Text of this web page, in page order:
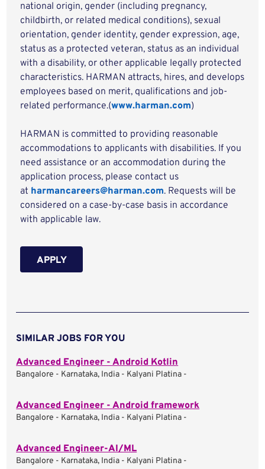
national origin, gender (including pregnancy,
childbirth, or related medical conditions), sexual
orientation, gender identity, gender expression, age,
status as a protected veteran, status as an individual
with a disability, or other applicable legally protected
characteristics. HARMAN attracts, hires, and develops
employees based on merit, qualifications and job-
related performance.(www.harman.com)
HARMAN is committed to providing reasonable
accommodations to applicants with disabilities. If you
need assistance or an accommodation during the
application process, please contact us
at harmancareers@harman.com. Requests will be
considered on a case-by-case basis in accordance
with applicable law.
APPLY
SIMILAR JOBS FOR YOU
Advanced Engineer - Android Kotlin
Bangalore - Karnataka, India - Kalyani Platina -
Advanced Engineer - Android framework
Bangalore - Karnataka, India - Kalyani Platina -
Advanced Engineer-AI/ML
Bangalore - Karnataka, India - Kalyani Platina -